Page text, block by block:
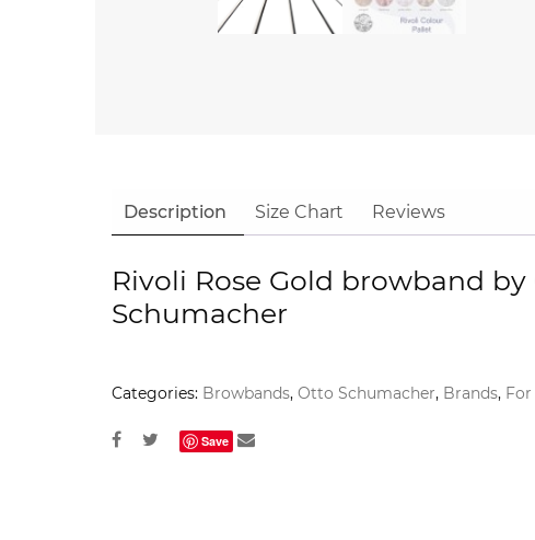
Description Size Chart Reviews
Rivoli Rose Gold browband
Schumacher
Categories: Browbands, Otto Schumacher, Brands,
Save